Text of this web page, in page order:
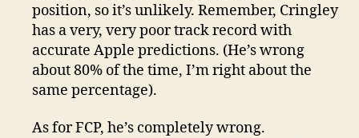
position, so it’s unlikely. Remember, Cringley
has a very, very poor track record with
accurate Apple predictions. (He’s wrong
about 80% of the time, I’m right about the
same percentage).
As for FCP, he’s completely wrong.